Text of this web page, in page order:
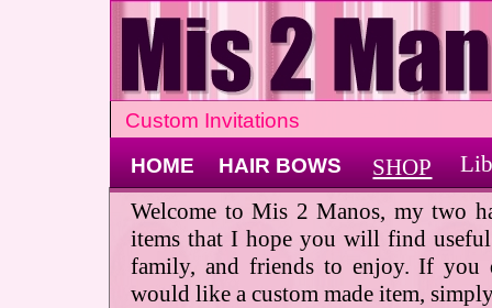
HOME HAIR BOWS
Welcome to Mis 2 Manos, my two
items that I hope you will find
family, and friends to enjoy. If
would like a custom made item,
SHOP
Custom Invitations